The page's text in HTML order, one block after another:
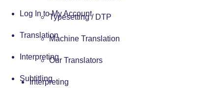
Typesetting / DTP
Machine Translation
Our Translators
Interpreting
Log In to My Account
Translation
Interpreting
Subtitling